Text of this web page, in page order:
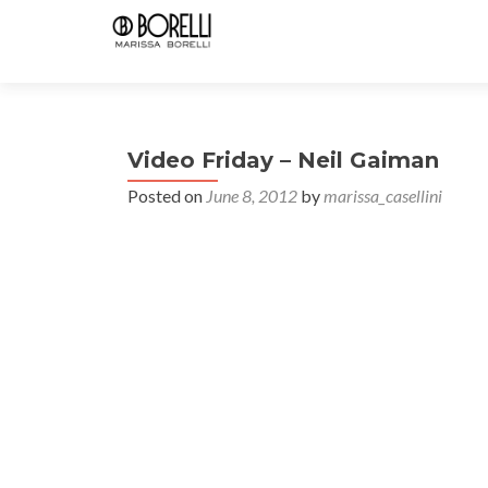
Video Friday – Neil Gaiman
Posted on June 8, 2012 bymarissa_casellini